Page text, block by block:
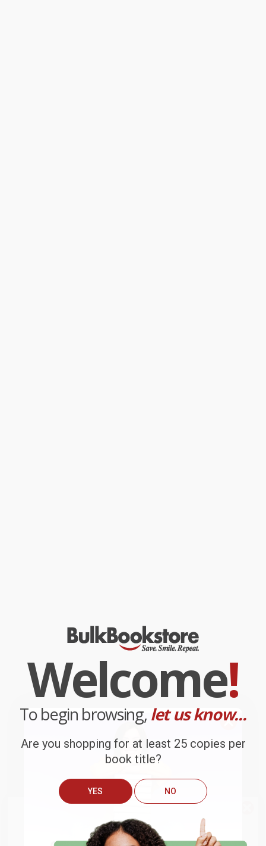
Welcome!
To begin browsing, let us know...
Are you shopping for at least 25 copies per
book title?
YES NO
ship books
outside
of the United States
or to